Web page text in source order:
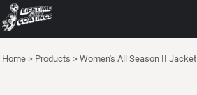
Home > Products > Women's All Season II Jacket